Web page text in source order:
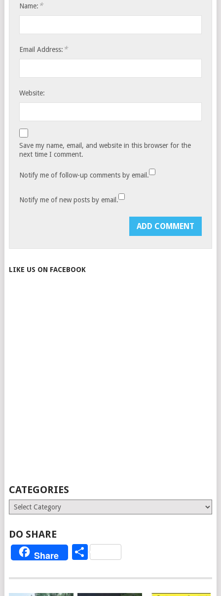
Name: *
Email Address: *
Website:
Save my name, email, and website in this browser for the
next time I comment.
Notify me of follow-up comments by email.
Notify me of new posts by email.
LIKE US ON FACEBOOK
CATEGORIES
Categories
DO SHARE
Share Share